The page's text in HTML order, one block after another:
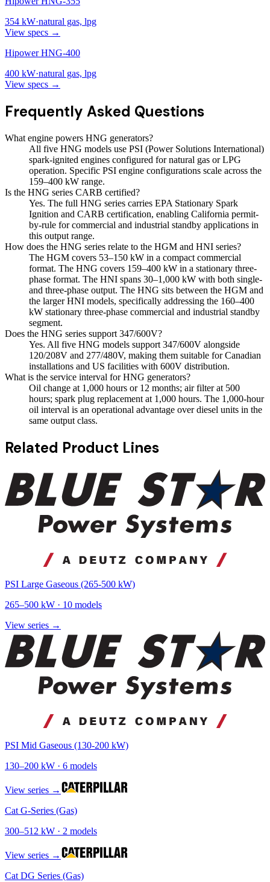
354 kW·natural gas, lpg
View specs →
Hipower HNG-400
400 kW·natural gas, lpg
View specs →
Frequently Asked Questions
What engine powers HNG generators?
All five HNG models use PSI (Power Solutions International)
spark-ignited engines configured for natural gas or LPG
operation. Specific PSI engine configurations scale across the
159–400 kW range.
Is the HNG series CARB certified?
Yes. The full HNG series carries EPA Stationary Spark
Ignition and CARB certification, enabling California permit-
by-rule for commercial and industrial standby applications in
this output range.
How does the HNG series relate to the HGM and HNI series?
The HGM covers 53–150 kW in a compact commercial
format. The HNG covers 159–400 kW in a stationary three-
phase format. The HNI spans 30–1,000 kW with both single-
and three-phase output. The HNG sits between the HGM and
the larger HNI models, specifically addressing the 160–400
kW stationary three-phase commercial and industrial standby
segment.
Does the HNG series support 347/600V?
Yes. All five HNG models support 347/600V alongside
120/208V and 277/480V, making them suitable for Canadian
installations and US facilities with 600V distribution.
What is the service interval for HNG generators?
Oil change at 1,000 hours or 12 months; air filter at 500
hours; spark plug replacement at 1,000 hours. The 1,000-hour
oil interval is an operational advantage over diesel units in the
same output class.
Related Product Lines
PSI Large Gaseous (265-500 kW)
265–500 kW · 10 models
View series →
PSI Mid Gaseous (130-200 kW)
130–200 kW · 6 models
View series →
Cat G-Series (Gas)
300–512 kW · 2 models
View series →
Cat DG Series (Gas)